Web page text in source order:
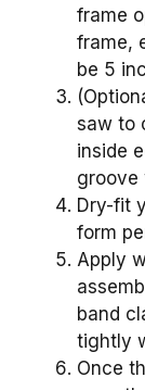
frame
frame,
be 5
saw to
inside
groove
Dry-fit
form
Apply
band
tightly
Once